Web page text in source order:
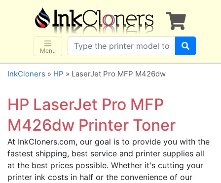
Menu
×
SHOP BRANDS
Brother
Canon
Dell
Lexmark
Samsung
Sharp
Xerox
3D-FILAMENTS
InkCloners » HP » LaserJet Pro MFP M426dw
HP LaserJet Pro MFP
M426dw Printer Toner
At InkCloners.com, our goal is to provide you with the
fastest shipping, best service and printer supplies all
at the best prices possible. Whether it's cutting your
printer ink costs in half or the convenience of our